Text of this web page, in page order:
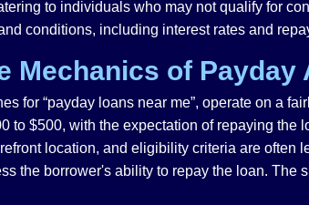
to individuals who may not qualify for
conditions, including interest rates and
Mechanics of Payday
for “payday loans near me”, operate on a
to $500, with the expectation of repaying
location, and eligibility criteria are often
the borrower's ability to repay the loan. The